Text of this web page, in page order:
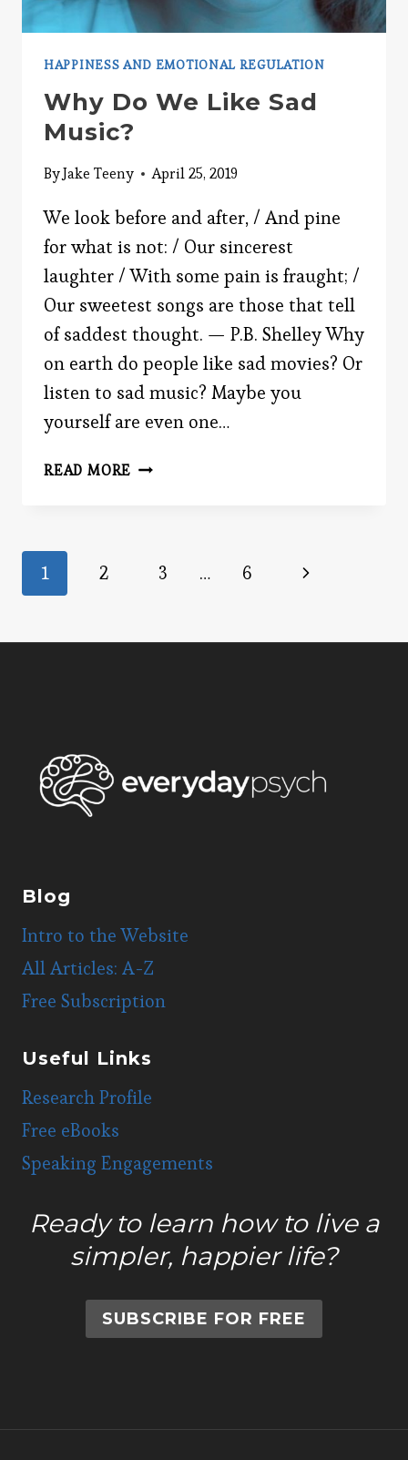
HAPPINESS AND EMOTIONAL REGULATION
Why Do We Like Sad
Music?
ByJake Teeny April 25, 2019
We look before and after, / And pine
for what is not: / Our sincerest
laughter / With some pain is fraught; /
Our sweetest songs are those that tell
of saddest thought. — P.B. Shelley Why
on earth do people like sad movies? Or
listen to sad music? Maybe you
yourself are even one…
READ MORE WHY
MUSIC?
Page
navigation
1 2 3 … 6
Next
Blog
Intro to the Website
All Articles: A-Z
Free Subscription
Useful Links
Research Profile
Free eBooks
Speaking Engagements
Ready to learn how to live a
simpler, happier life?
SUBSCRIBE FOR FREE